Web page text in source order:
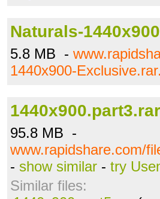
Naturals-
5.8 MB -
1440x900-
1440x900.part3.rar
95.8 MB -
www.rapidshare.com/
- show similar - try
Similar files: